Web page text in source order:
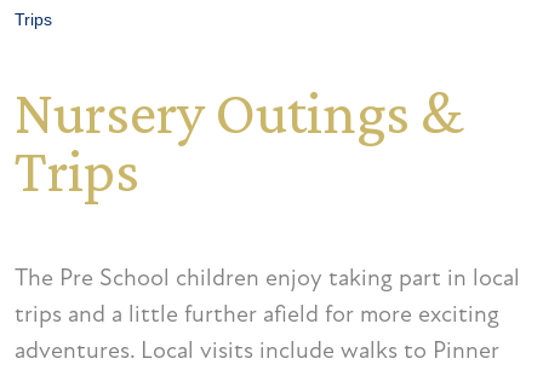
Trips
Nursery Outings &
Trips
The Pre School children enjoy taking part in local
trips and a little further afield for more exciting
adventures. Local visits include walks to Pinner